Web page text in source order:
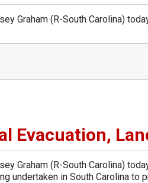
Graham (R-South Carolina)
Evacuation,
Graham (R-South Carolina)
undertaken in South Carolina to